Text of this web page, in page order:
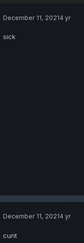
December 11, 20214 yr
sick
December 11, 20214 yr
cunt